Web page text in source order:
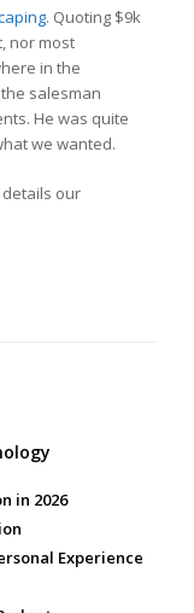
. Quoting $9k
nor most
in the
salesman
He was quite
we wanted.
our
in 2026
Experience